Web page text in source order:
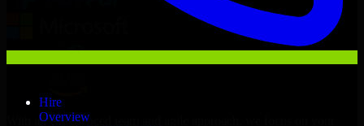
Hire
Overview
With an experienced team and agile approach, we focus on your